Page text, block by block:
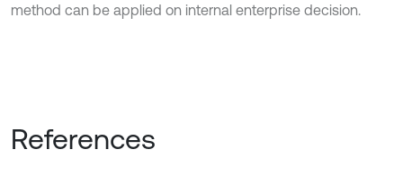
method can be applied on internal enterprise decision.
References